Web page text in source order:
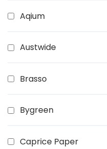
Aqium
Austwide
Brasso
Bygreen
Caprice Paper